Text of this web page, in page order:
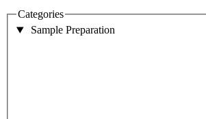
Categories
Sample Preparation